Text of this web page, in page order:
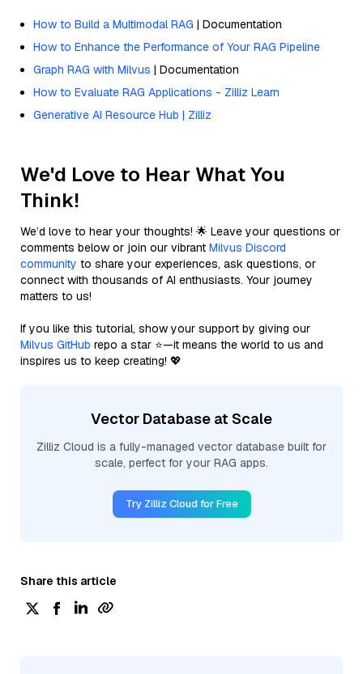
How to Build a Multimodal RAG | Documentation
How to Enhance the Performance of Your RAG Pipeline
Graph RAG with Milvus | Documentation
How to Evaluate RAG Applications - Zilliz Learn
Generative AI Resource Hub | Zilliz
We'd Love to Hear What You
Think!
We’d love to hear your thoughts! 🌟 Leave your questions or
comments below or join our vibrant Milvus Discord
community to share your experiences, ask questions, or
connect with thousands of AI enthusiasts. Your journey
matters to us!
If you like this tutorial, show your support by giving our
Milvus GitHub repo a star ⭐—it means the world to us and
inspires us to keep creating! 💖
Vector Database at Scale
Zilliz Cloud is a fully-managed vector database built for
scale, perfect for your RAG apps.
Try Zilliz Cloud for Free
Share this article